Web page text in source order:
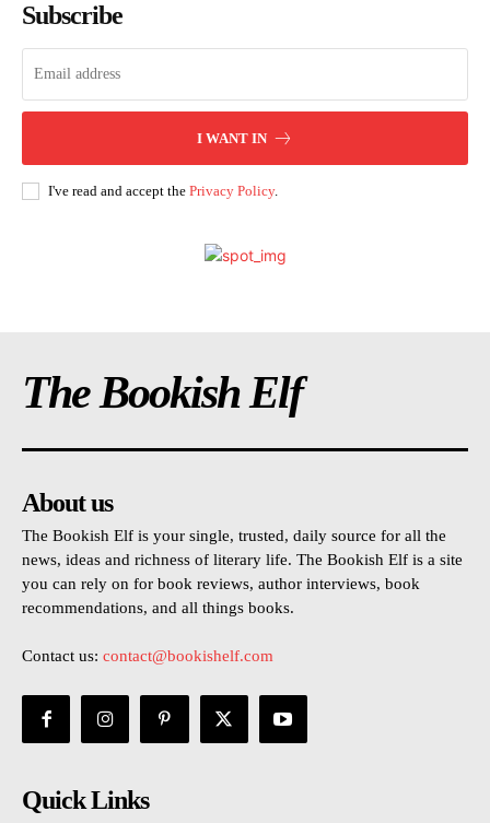
Subscribe
I WANT IN
I've read and accept the Privacy Policy.
The Bookish Elf
About us
The Bookish Elf is your single, trusted, daily source for all the
news, ideas and richness of literary life. The Bookish Elf is a site
you can rely on for book reviews, author interviews, book
recommendations, and all things books.
Contact us: contact@bookishelf.com
Quick Links